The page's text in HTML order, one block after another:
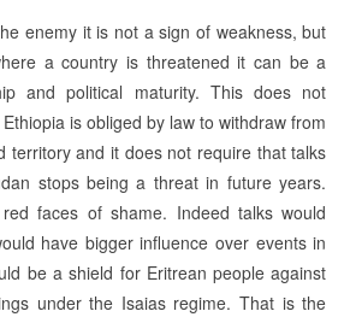
enemy it is not a sign of weakness, but
a country is threatened it can be a
and political maturity. This does not
is obliged by law to withdraw from
territory and it does not require that talks
stops being a threat in future years.
faces of shame. Indeed talks would
have bigger influence over events in
be a shield for Eritrean people against
under the Isaias regime. That is the